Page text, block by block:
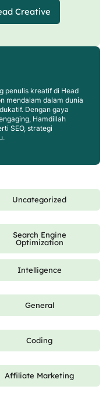
Creative
penulis kreatif di Head
mendalam dalam dunia
Dengan gaya
Hamdillah
SEO, strategi
Uncategorized
Search Engine
Optimization
Intelligence
General
Coding
Affiliate Marketing